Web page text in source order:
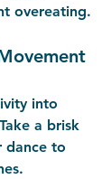
overeating.
into
a brisk
dance to